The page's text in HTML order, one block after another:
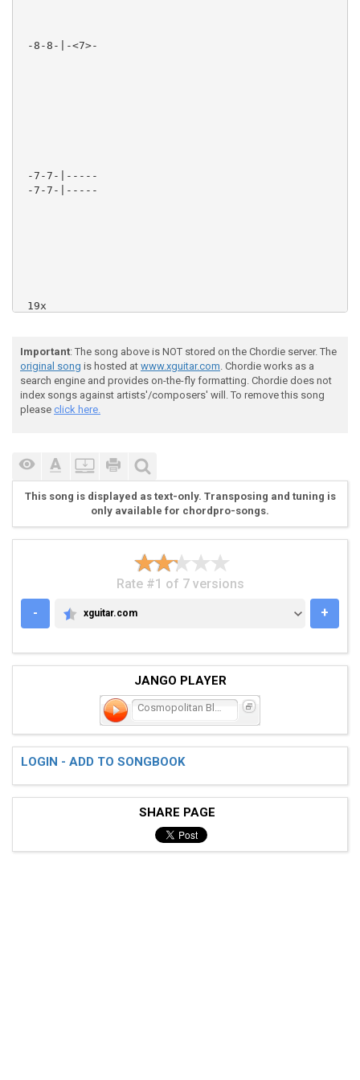
Important: The song above is NOT stored on the Chordie server. The
original song is hosted at www.xguitar.com. Chordie works as a
search engine and provides on-the-fly formatting. Chordie does not
index songs against artists'/composers' will. To remove this song
please click here.
This song is displayed as text-only. Transposing and tuning is
only available for chordpro-songs.
Rate #1 of 7 versions
-
XGUITAR.COM
xguitar.com +
JANGO PLAYER
LOGIN - ADD TO SONGBOOK
SHARE PAGE